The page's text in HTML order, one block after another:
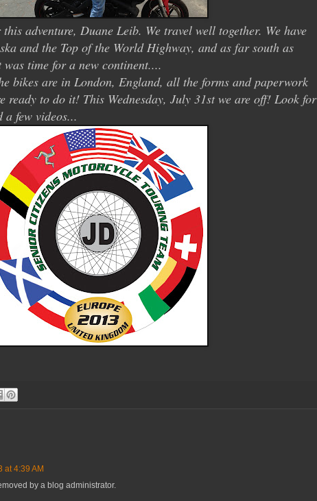
adventure, Duane Leib. We travel well together. We have
and the Top of the World Highway, and as far south as
time for a new continent....
bikes are in London, England, all the forms and paperwork
ready to do it! This Wednesday, July 31st we are off! Look for
a few videos...
at 4:39 AM
by a blog administrator.